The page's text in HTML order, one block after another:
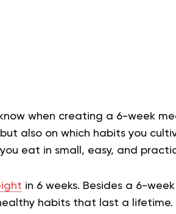
when creating a 6-week
also on which habits you
eat in small, easy, and
in 6 weeks. Besides a 6-
habits that last a lifetime.